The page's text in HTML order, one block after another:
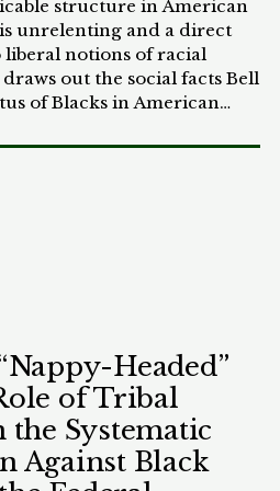
structure in American
unrelenting and a direct
liberal notions of racial
out the social facts Bell
of Blacks in American
the races,
Whites hold on to a
II analyzes Bell's call
permanence. Part III
of the possibility of
too criticizes the liberal-
belief in continuing
is not overcome. Part IV
receptive to Niebuhr's
here will be
more existential rather than
by examining some of
Bell's thesis: the
Headed”
of Tribal
the Systematic
Against Black